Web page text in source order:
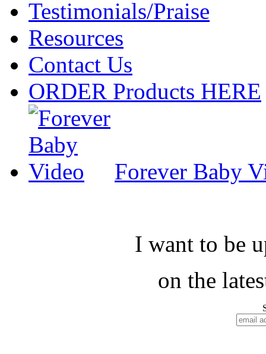
Testimonials/Praise
Resources
Contact Us
ORDER Products HERE
Forever Baby
I want to be
on the